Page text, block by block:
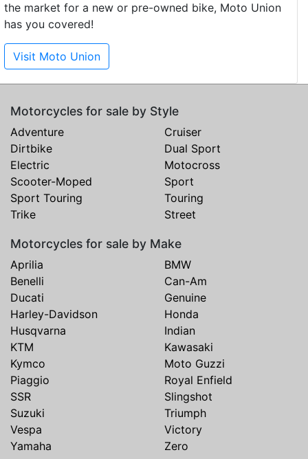
the market for a new or pre-owned bike, Moto Union
has you covered!
Visit Moto Union
Motorcycles for sale by Style
Adventure
Cruiser
Dirtbike
Dual Sport
Electric
Motocross
Scooter-Moped
Sport
Sport Touring
Touring
Trike
Street
Motorcycles for sale by Make
Aprilia
BMW
Benelli
Can-Am
Ducati
Genuine
Harley-Davidson
Honda
Husqvarna
Indian
KTM
Kawasaki
Kymco
Moto Guzzi
Piaggio
Royal Enfield
SSR
Slingshot
Suzuki
Triumph
Vespa
Victory
Yamaha
Zero